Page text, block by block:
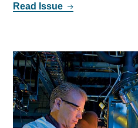
Read Issue